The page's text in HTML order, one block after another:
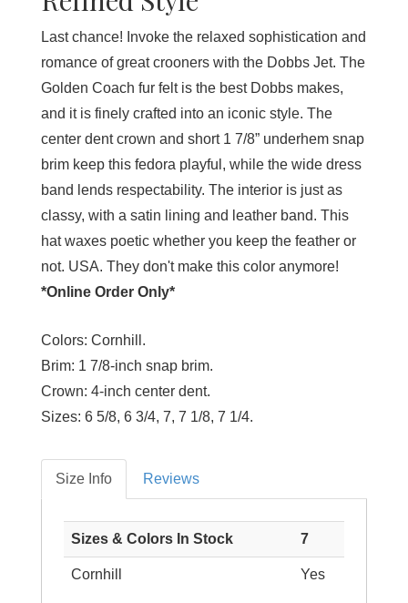
Last chance! Invoke the relaxed sophistication and
romance of great crooners with the Dobbs Jet. The
Golden Coach fur felt is the best Dobbs makes,
and it is finely crafted into an iconic style. The
center dent crown and short 1 7/8” underhem snap
brim keep this fedora playful, while the wide dress
band lends respectability. The interior is just as
classy, with a satin lining and leather band. This
hat waxes poetic whether you keep the feather or
not. USA. They don't make this color anymore!
*Online Order Only*
Colors: Cornhill.
Brim: 1 7/8-inch snap brim.
Crown: 4-inch center dent.
Sizes: 6 5/8, 6 3/4, 7, 7 1/8, 7 1/4.
Size Info Reviews
Sizes & Colors In Stock 7
Cornhill Yes